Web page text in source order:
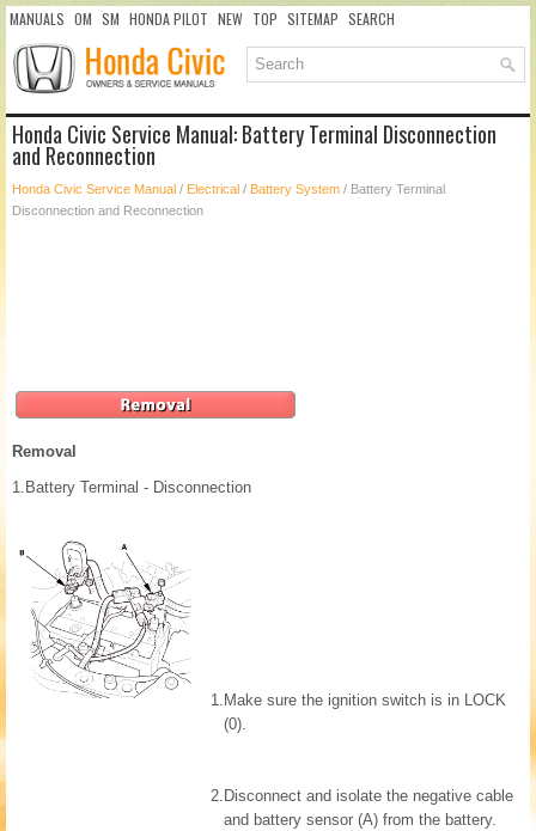
MANUALS OM SM HONDA PILOT NEW TOP SITEMAP SEARCH
Honda Civic Service Manual: Battery Terminal Disconnection
and Reconnection
Honda Civic Service Manual / Electrical / Battery System / Battery Terminal
Disconnection and Reconnection
Removal
1. Battery Terminal - Disconnection
1. Make sure the ignition switch is in LOCK
(0).
2. Disconnect and isolate the negative cable
and battery sensor (A) from the battery.